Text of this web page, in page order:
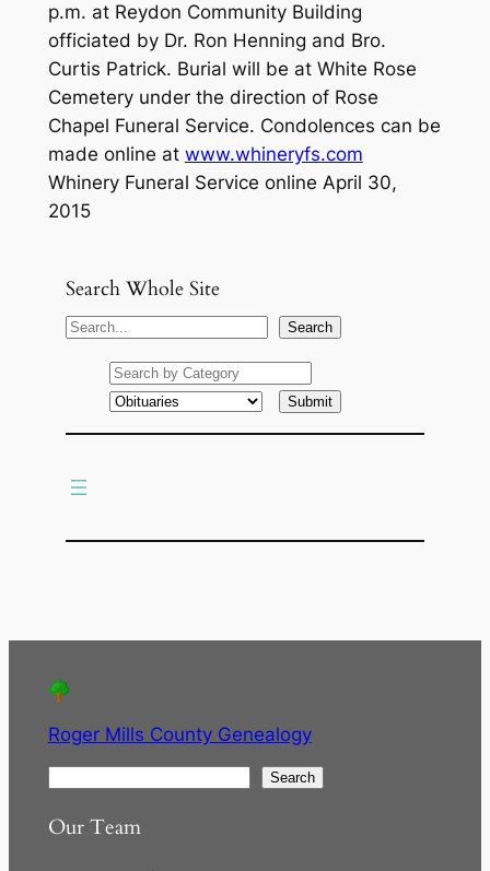
p.m. at Reydon Community Building
officiated by Dr. Ron Henning and Bro.
Curtis Patrick. Burial will be at White Rose
Cemetery under the direction of Rose
Chapel Funeral Service. Condolences can be
made online at www.whineryfs.com
Whinery Funeral Service online April 30,
2015
Search Whole Site
S
Search
Roger Mills County Genealogy
a
Search
Our Team